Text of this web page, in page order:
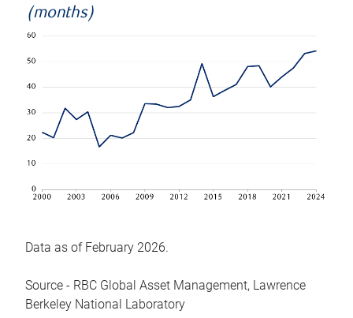
(months)
Data as of February 2026.
Source - RBC Global Asset Management, Lawrence
Berkeley National Laboratory